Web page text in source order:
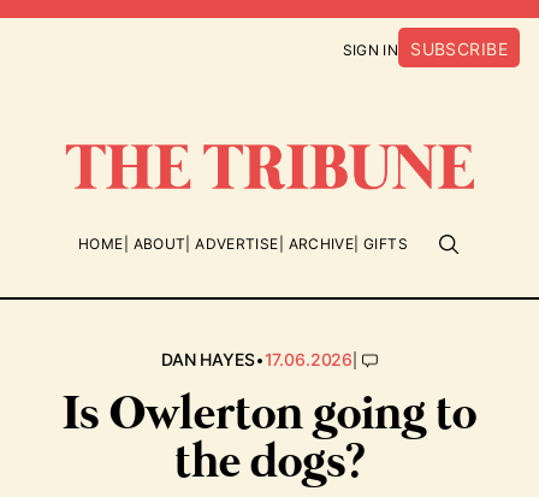
SIGN IN SUBSCRIBE
HOME ABOUT ADVERTISE ARCHIVE GIFTS
DAN HAYES•17.06.2026|
Is Owlerton going to
the dogs?